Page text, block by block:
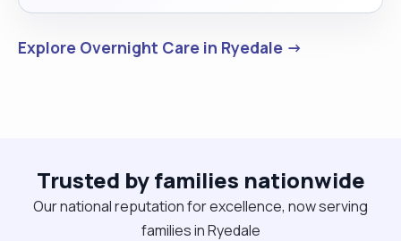
Explore Overnight Care in Ryedale →
Trusted by families nationwide
Our national reputation for excellence, now serving
families in Ryedale